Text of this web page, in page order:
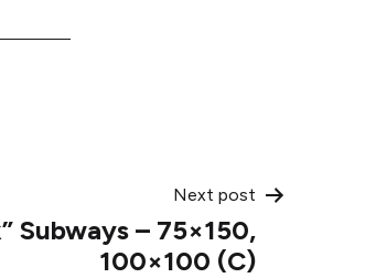
Next post
Subways – 75×150,
100×100 (C)